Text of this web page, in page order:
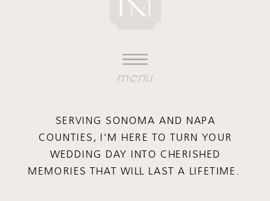
menu
SERVING SONOMA AND NAPA
COUNTIES, I'M HERE TO TURN YOUR
WEDDING DAY INTO CHERISHED
MEMORIES THAT WILL LAST A LIFETIME.